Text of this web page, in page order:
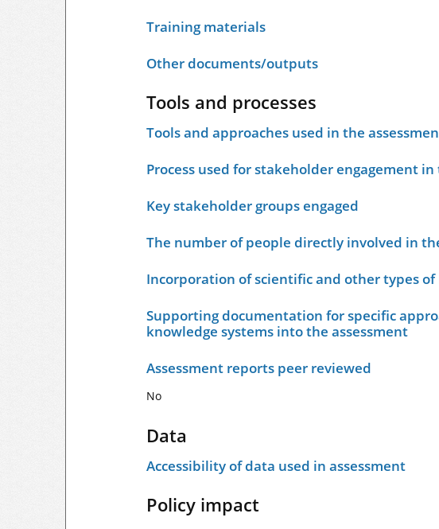
Training materials
Other documents/outputs
Tools and processes
Tools and approaches used in the
Process used for stakeholder engagement
Key stakeholder groups engaged
The number of people directly involved in
Incorporation of scientific and other types of
Supporting documentation for specific
knowledge systems into the assessment
Assessment reports peer reviewed
No
Data
Accessibility of data used in assessment
Policy impact